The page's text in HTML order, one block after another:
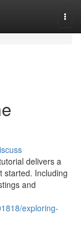
delivers a
started. Including
and
exploring-